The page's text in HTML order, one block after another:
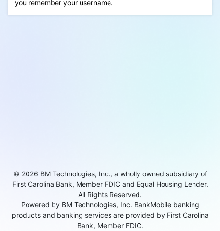
you remember your username.
© 2026 BM Technologies, Inc., a wholly owned subsidiary of
First Carolina Bank, Member FDIC and Equal Housing Lender.
All Rights Reserved.
Powered by BM Technologies, Inc. BankMobile banking
products and banking services are provided by First Carolina
Bank, Member FDIC.